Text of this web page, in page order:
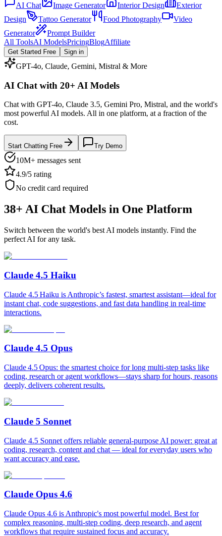
AI Chat Image Generator Interior Design
Exterior
Design
Tattoo Generator Food Photography
Video
Generator
Prompt Builder
All ToolsAI ModelsPricingBlogAffiliate
Get Started Free Sign in
GPT-4o, Claude, Gemini, Mistral & More
AI Chat with 20+ AI Models
Chat with GPT-4o, Claude 3.5, Gemini Pro, Mistral, and the world's
most powerful AI models. All in one platform, at a fraction of the
cost.
Start Chatting Free Try Demo
10M+ messages sent
4.9/5 rating
No credit card required
38+ AI Chat Models in One Platform
Switch between the world's best AI models instantly. Find the
perfect AI for any task.
Claude 4.5 Haiku
Claude 4.5 Haiku is Anthropic’s fastest, smartest assistant—ideal for
instant chat, code suggestions, and fast data handling in real-time
interactions.
Claude 4.5 Opus
Claude 4.5 Opus: the smartest choice for long multi‑step tasks like
coding, research or agent workflows—stays sharp for hours, reasons
deeply, delivers coherent results.
Claude 5 Sonnet
Claude 4.5 Sonnet offers reliable general‑purpose AI power: great at
coding, research, content and chat — ideal for everyday users who
want accuracy and ease.
Claude Opus 4.6
Claude Opus 4.6 is Anthropic's most powerful model. Best for
complex reasoning, multi-step coding, deep research, and agent
workflows that require sustained focus and accuracy.